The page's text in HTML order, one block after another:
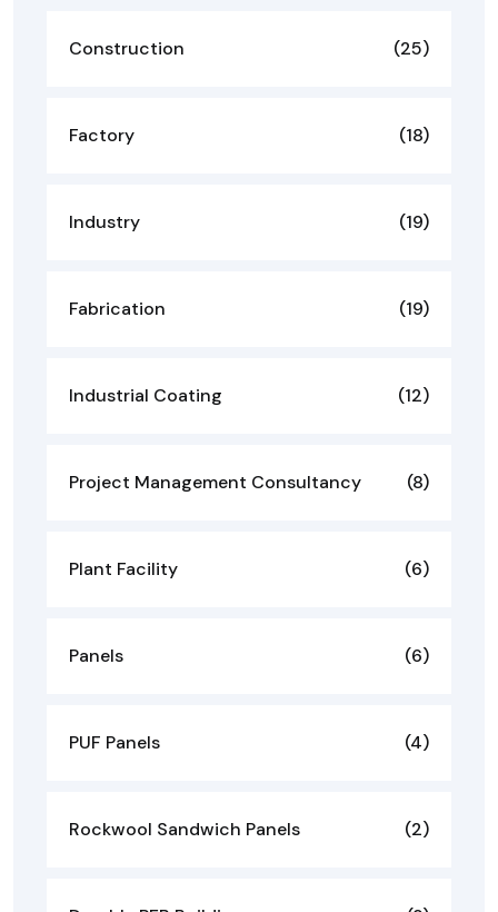
Construction (25)
Factory (18)
Industry (19)
Fabrication (19)
Industrial Coating (12)
Project Management Consultancy (8)
Plant Facility (6)
Panels (6)
PUF Panels (4)
Rockwool Sandwich Panels (2)